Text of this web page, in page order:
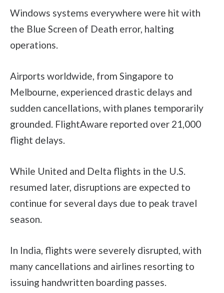
Windows systems everywhere were hit with
the Blue Screen of Death error, halting
operations.
Airports worldwide, from Singapore to
Melbourne, experienced drastic delays and
sudden cancellations, with planes temporarily
grounded. FlightAware reported over 21,000
flight delays.
While United and Delta flights in the U.S.
resumed later, disruptions are expected to
continue for several days due to peak travel
season.
In India, flights were severely disrupted, with
many cancellations and airlines resorting to
issuing handwritten boarding passes.